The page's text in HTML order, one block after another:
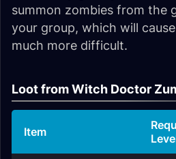
summon zombies from the
your group, which will
much more difficult.
Loot from Witch Doctor
Item